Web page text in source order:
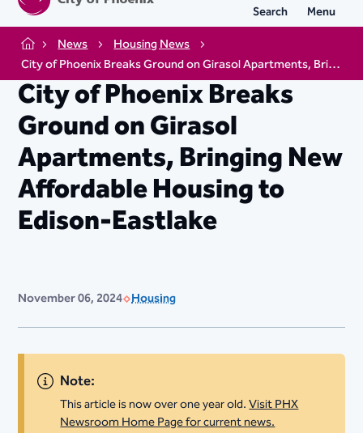
Search Menu
Home News
Housing News
City of Phoenix Breaks Ground on Girasol Apartments, Bringing New Affordable Housing to Edison-Eastlake
City of Phoenix Breaks
Ground on Girasol
Apartments, Bringing New
Affordable Housing to
Edison-Eastlake
November 06, 2024 Housing
Note:
This article is now over one year old.Visit PHX
Newsroom Home Page for current news.